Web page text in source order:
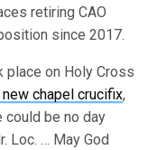
retiring CAO
since 2017.
place on Holy Cross
chapel crucifix,
could be no day
Loc. … May God